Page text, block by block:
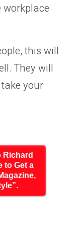
workplace
this will
They will
your
Richard
to Get a